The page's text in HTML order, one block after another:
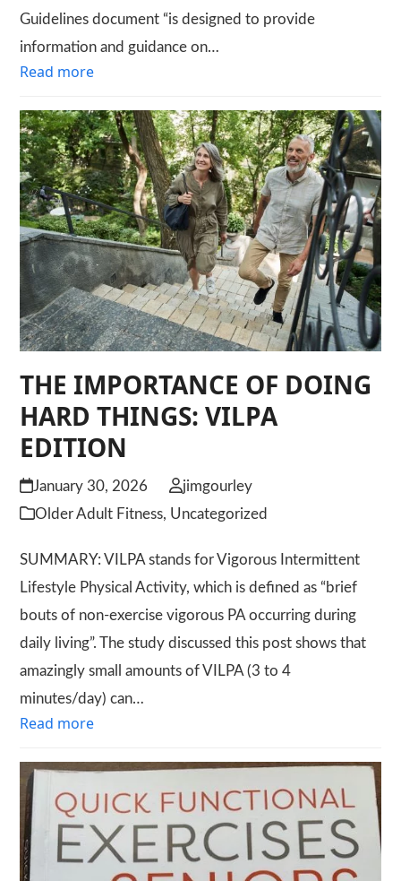
Guidelines document “is designed to provide
information and guidance on…
Read more
THE IMPORTANCE OF DOING
HARD THINGS: VILPA
EDITION
January 30, 2026
jimgourley
Older Adult Fitness, Uncategorized
SUMMARY: VILPA stands for Vigorous Intermittent
Lifestyle Physical Activity, which is defined as “brief
bouts of non-exercise vigorous PA occurring during
daily living”. The study discussed this post shows that
amazingly small amounts of VILPA (3 to 4
minutes/day) can…
Read more